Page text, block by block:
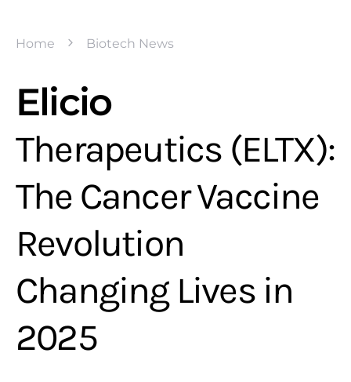
Home Biotech News
Elicio
Therapeutics (ELTX):
The Cancer Vaccine
Revolution
Changing Lives in
2025